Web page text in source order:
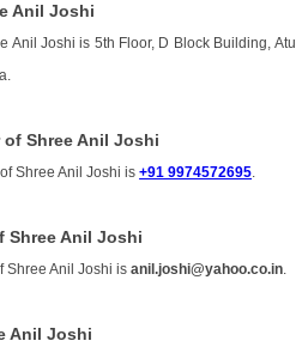
Anil Joshi
Anil Joshi is 5th Floor, D Block Building,
Shree Anil Joshi
Shree Anil Joshi is+91 9974572695
Shree Anil Joshi
Shree Anil Joshi isanil.joshi@yahoo.co.in
Anil Joshi